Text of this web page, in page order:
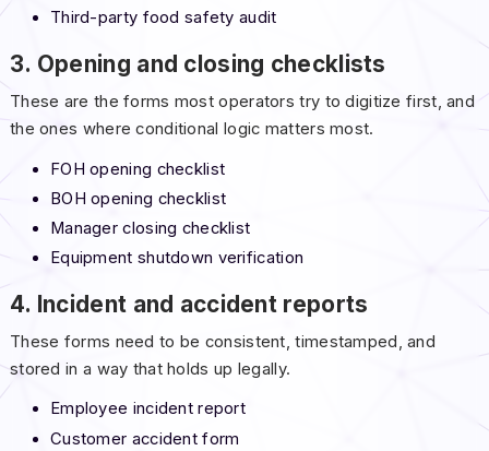
Third-party food safety audit
3. Opening and closing checklists
These are the forms most operators try to digitize first, and
the ones where conditional logic matters most.
FOH opening checklist
BOH opening checklist
Manager closing checklist
Equipment shutdown verification
4. Incident and accident reports
These forms need to be consistent, timestamped, and
stored in a way that holds up legally.
Employee incident report
Customer accident form